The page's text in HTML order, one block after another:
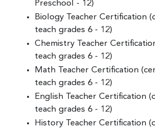
Preschool - 12)
Biology Teacher Certification
teach grades 6 - 12)
Chemistry Teacher
teach grades 6 - 12)
Math Teacher Certification
teach grades 6 - 12)
English Teacher Certification
teach grades 6 - 12)
History Teacher Certification